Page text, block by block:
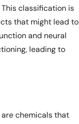
classification is
that might lead to
and neural
leading to
chemicals that